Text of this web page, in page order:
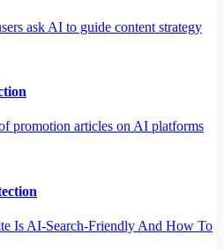
ask AI to guide content strategy
promotion articles on AI platforms
Is AI-Search-Friendly And How To